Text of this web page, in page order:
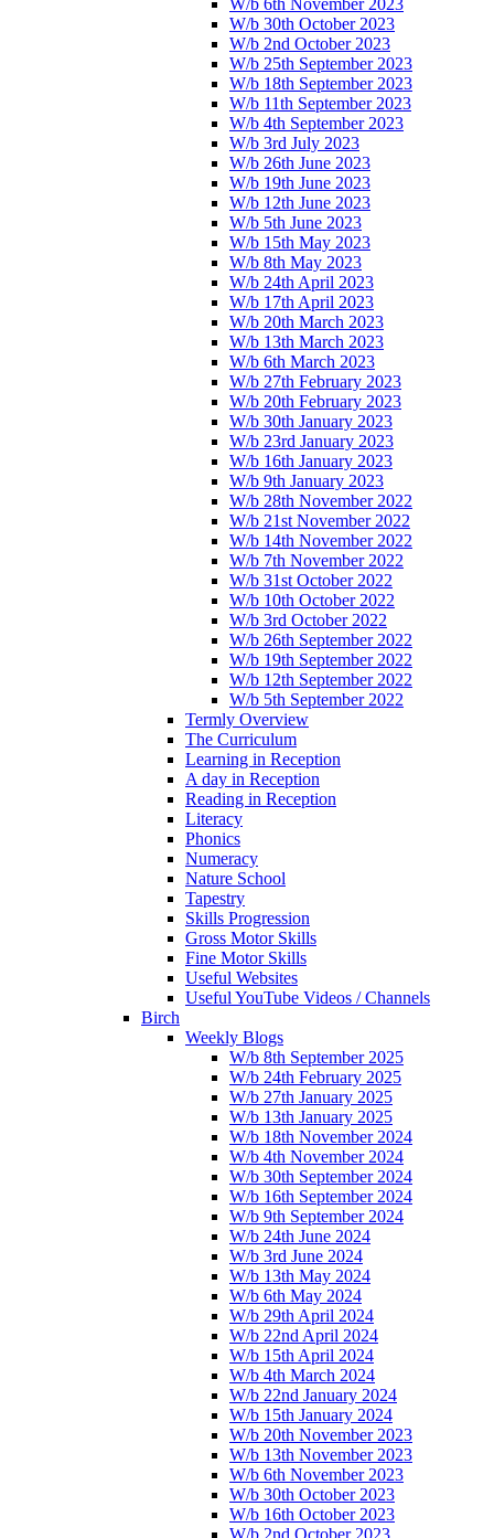
W/b 30th October 2023
W/b 2nd October 2023
W/b 25th September 2023
W/b 18th September 2023
W/b 11th September 2023
W/b 4th September 2023
W/b 3rd July 2023
W/b 26th June 2023
W/b 19th June 2023
W/b 12th June 2023
W/b 5th June 2023
W/b 15th May 2023
W/b 8th May 2023
W/b 24th April 2023
W/b 17th April 2023
W/b 20th March 2023
W/b 13th March 2023
W/b 6th March 2023
W/b 27th February 2023
W/b 20th February 2023
W/b 30th January 2023
W/b 23rd January 2023
W/b 16th January 2023
W/b 9th January 2023
W/b 28th November 2022
W/b 21st November 2022
W/b 14th November 2022
W/b 7th November 2022
W/b 31st October 2022
W/b 10th October 2022
W/b 3rd October 2022
W/b 26th September 2022
W/b 19th September 2022
W/b 12th September 2022
W/b 5th September 2022
Termly Overview
The Curriculum
Learning in Reception
A day in Reception
Reading in Reception
Literacy
Phonics
Numeracy
Nature School
Tapestry
Skills Progression
Gross Motor Skills
Fine Motor Skills
Useful Websites
Useful YouTube Videos / Channels
Birch
Weekly Blogs
W/b 8th September 2025
W/b 24th February 2025
W/b 27th January 2025
W/b 13th January 2025
W/b 18th November 2024
W/b 4th November 2024
W/b 30th September 2024
W/b 16th September 2024
W/b 9th September 2024
W/b 24th June 2024
W/b 3rd June 2024
W/b 13th May 2024
W/b 6th May 2024
W/b 29th April 2024
W/b 22nd April 2024
W/b 15th April 2024
W/b 4th March 2024
W/b 22nd January 2024
W/b 15th January 2024
W/b 20th November 2023
W/b 13th November 2023
W/b 6th November 2023
W/b 30th October 2023
W/b 16th October 2023
W/b 2nd October 2023